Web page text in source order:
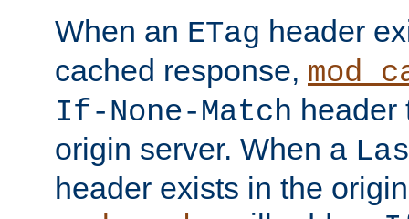
When an ETag header
cached response,
If-None-Match header
origin server. When a
header exists in the